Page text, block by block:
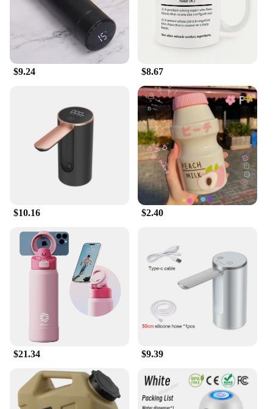
$9.24 $8.67
$10.16 $2.40
$21.34 $9.39